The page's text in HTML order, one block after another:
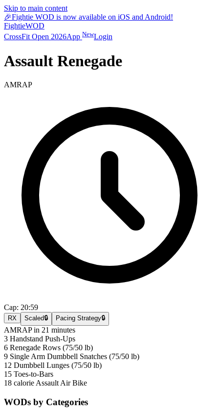
Skip to main content
🎉Fightie WOD is now available on iOS and Android!
FightieWOD
CrossFit Open 2026App NewLogin
Assault Renegade
AMRAP
Cap: 20:59
RX Scaled🔒 Pacing Strategy🔒
AMRAP in 21 minutes
3 Handstand Push-Ups
6 Renegade Rows (75/50 lb)
9 Single Arm Dumbbell Snatches (75/50 lb)
12 Dumbbell Lunges (75/50 lb)
15 Toes-to-Bars
18 calorie Assault Air Bike
WODs by Categories